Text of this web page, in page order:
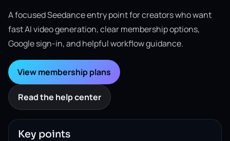
A focused Seedance entry point for creators who want
fast AI video generation, clear membership options,
Google sign-in, and helpful workflow guidance.
View membership plans
Read the help center
Key points